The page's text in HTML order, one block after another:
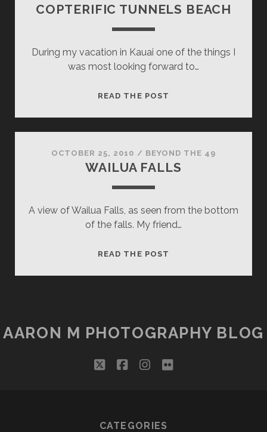
COPTERIFIC TUNNELS BEACH
During my vacation in Kauai one of the things I
was most looking forward to…
READ THE POST
OCTOBER 25, 2010 / BEYOND THE 49
WAILUA FALLS
A view of Wailua Falls, as seen from the bottom
of the falls. My friend…
READ THE POST
AARON M PHOTOGRAPHY BLOG
twitterfacebookinstagram
flickr
CATEGORIES